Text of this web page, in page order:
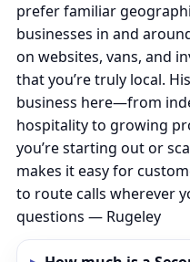
prefer familiar
businesses in and
on websites, vans, and
that you’re truly local.
business here—from
hospitality to growing
you’re starting out or
makes it easy for
to route calls wherever
questions — Rugeley